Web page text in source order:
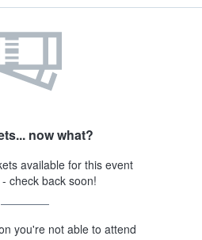
now what?
available for this event
check back soon!
you're not able to attend